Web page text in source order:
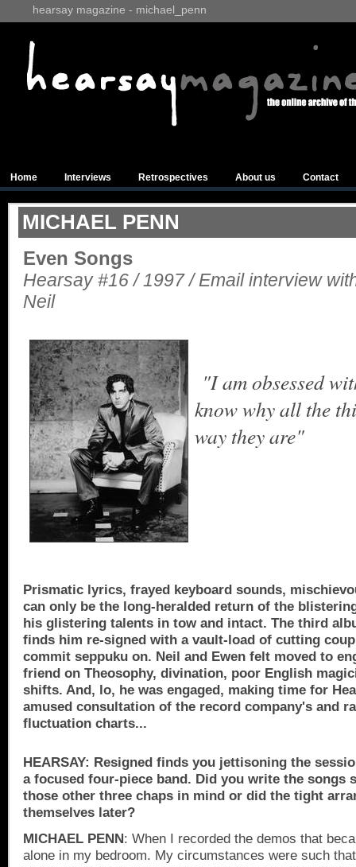
hearsay magazine - michael_penn
Home Interviews Retrospectives About us Contact
MICHAEL PENN
Even Songs
Hearsay #16 / 1997 / Email interview
Neil
"I am obsessed
know why all the
way they are"
Prismatic lyrics, frayed keyboard sounds,
can only be the long-heralded return of the
his glistering talents in tow and intact. The third
finds him re­-signed with a vault-load of cutting
commit seppuku on. Neil and Ewen felt moved to
friend on Theosophy, divina­tion, poor English
shifts. And, lo, he was engaged, making time for
amused consultation of the record company's and
fluctuation charts...
HEARSAY: Resigned finds you jettisoning the
a focused four-piece band. Did you write the songs
those other three chaps in mind or did the tight
themselves later?
MICHAEL PENN: When I recorded the demos that
alone in my bedroom. My circumstances were such